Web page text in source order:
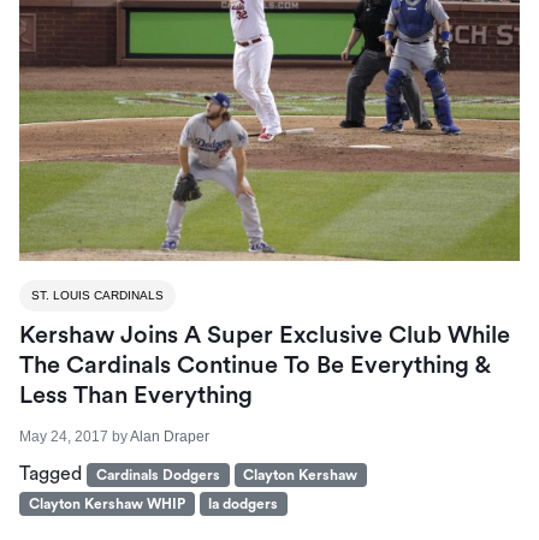
ST. LOUIS CARDINALS
Kershaw Joins A Super Exclusive Club While
The Cardinals Continue To Be Everything &
Less Than Everything
May 24, 2017 byAlan Draper
Tagged Cardinals Dodgers
Clayton Kershaw
Clayton Kershaw WHIP
la dodgers